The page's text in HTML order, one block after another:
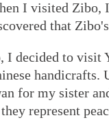
I visited Zibo,
that
I decided to visit
handicrafts.
for my sister
represent